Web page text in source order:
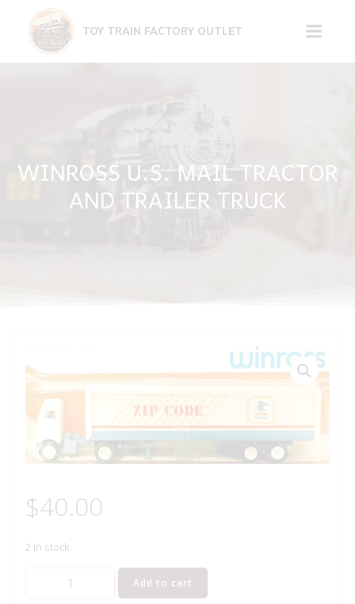
content
TOY TRAIN FACTORY OUTLET
WINROSS U.S. MAIL TRACTOR
AND TRAILER TRUCK
$40.00
2 in stock
WINROSS
Add to cart